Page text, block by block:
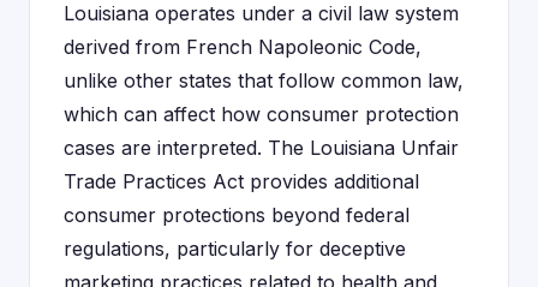
Louisiana operates under a civil law system
derived from French Napoleonic Code,
unlike other states that follow common law,
which can affect how consumer protection
cases are interpreted. The Louisiana Unfair
Trade Practices Act provides additional
consumer protections beyond federal
regulations, particularly for deceptive
marketing practices related to health and